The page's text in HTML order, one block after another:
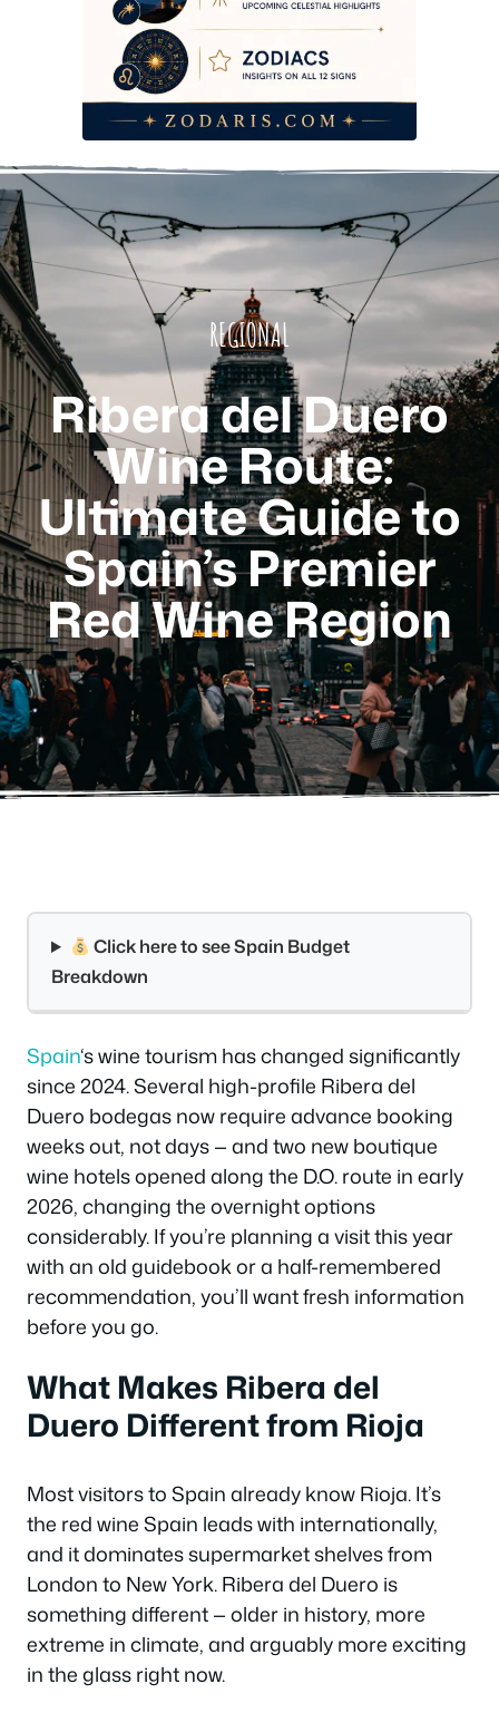
REGIONAL
Ribera del Duero
Wine Route:
Ultimate Guide to
Spain’s Premier
Red Wine Region
Click here to see Spain Budget
Breakdown
Spain‘s wine tourism has changed significantly
since 2024. Several high-profile Ribera del
Duero bodegas now require advance booking
weeks out, not days — and two new boutique
wine hotels opened along the D.O. route in early
2026, changing the overnight options
considerably. If you’re planning a visit this year
with an old guidebook or a half-remembered
recommendation, you’ll want fresh information
before you go.
What Makes Ribera del
Duero Different from Rioja
Most visitors to Spain already know Rioja. It’s
the red wine Spain leads with internationally,
and it dominates supermarket shelves from
London to New York. Ribera del Duero is
something different — older in history, more
extreme in climate, and arguably more exciting
in the glass right now.